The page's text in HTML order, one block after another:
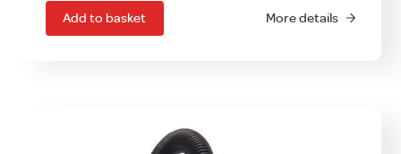
Add to basket More details